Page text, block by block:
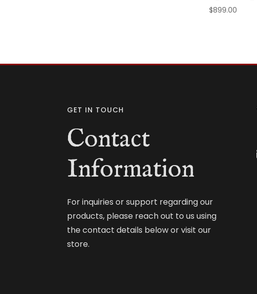
$899.00
GET IN TOUCH
Contact
Information
For inquiries or support regarding our
products, please reach out to us using
the contact details below or visit our
store.